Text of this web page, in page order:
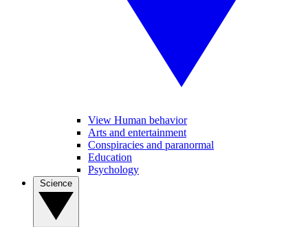
View Human behavior
Arts and entertainment
Conspiracies and paranormal
Education
Psychology